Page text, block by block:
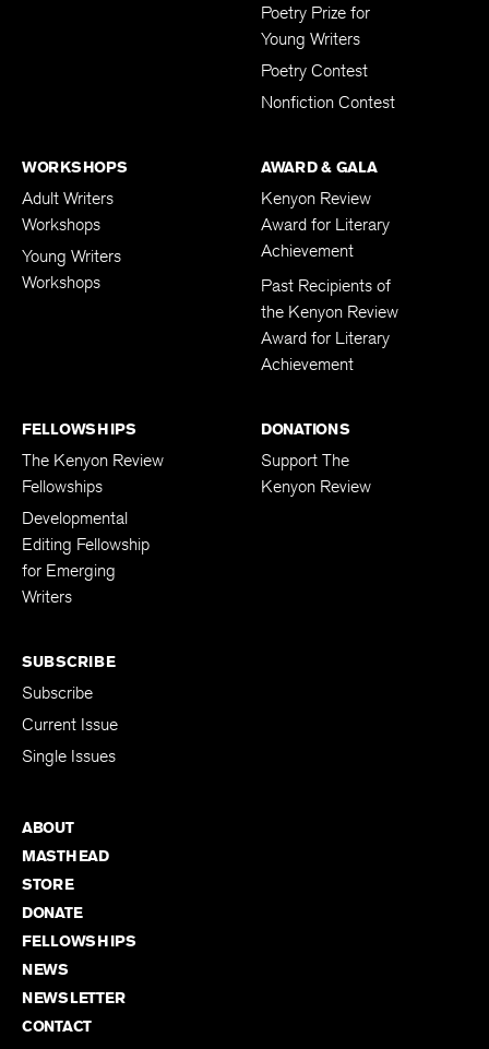
Poetry Prize for
Young Writers
Poetry Contest
Nonfiction Contest
WORKSHOPS
Adult Writers
Workshops
Young Writers
Workshops
AWARD & GALA
Kenyon Review
Award for Literary
Achievement
Past Recipients of
the Kenyon Review
Award for Literary
Achievement
FELLOWSHIPS
The Kenyon Review
Fellowships
Developmental
Editing Fellowship
for Emerging
Writers
DONATIONS
Support The
Kenyon Review
SUBSCRIBE
Subscribe
Current Issue
Single Issues
ABOUT
MASTHEAD
STORE
DONATE
FELLOWSHIPS
NEWS
NEWSLETTER
CONTACT